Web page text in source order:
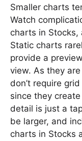
Smaller charts
Watch
charts in
Static charts
provide a
view. As they
don’t require
since they
detail is just a
be larger, and
charts in Stocks